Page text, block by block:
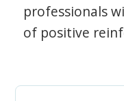
professionals
of positive